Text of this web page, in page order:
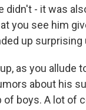
didn't - it was
you see him
up surprising
as you
about his
boys. A lot of